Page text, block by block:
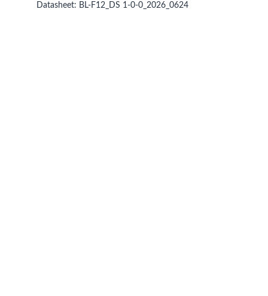
Datasheet: BL-F12_DS 1-0-0_2026_0624